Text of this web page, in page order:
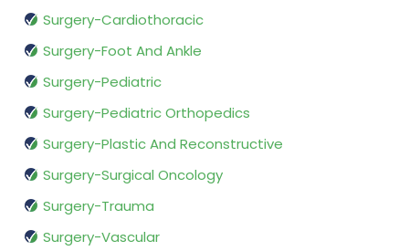
Surgery-Cardiothoracic
Surgery-Foot And Ankle
Surgery-Pediatric
Surgery-Pediatric Orthopedics
Surgery-Plastic And Reconstructive
Surgery-Surgical Oncology
Surgery-Trauma
Surgery-Vascular